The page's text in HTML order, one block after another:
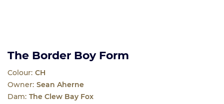
The Border Boy Form
Colour: CH
Owner: Sean Aherne
Dam: The Clew Bay Fox